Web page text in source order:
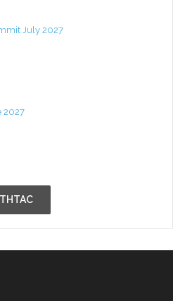
July 2027
2027